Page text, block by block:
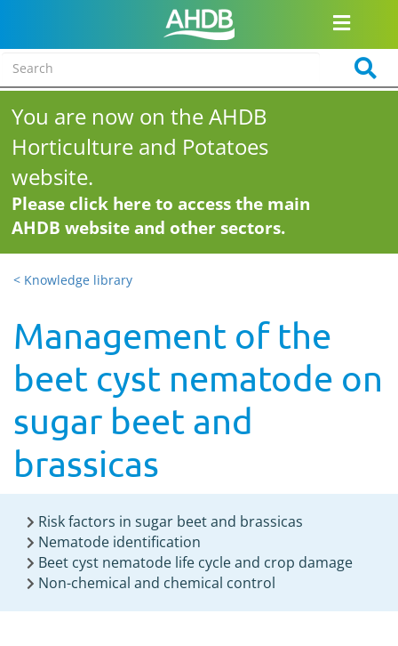
You are now on the AHDB
Horticulture and Potatoes
website.
Please click here to access the main
AHDB website and other sectors.
< Knowledge library
Management of the
beet cyst nematode on
sugar beet and
brassicas
Risk factors in sugar beet and brassicas
Nematode identification
Beet cyst nematode life cycle and crop damage
Non-chemical and chemical control